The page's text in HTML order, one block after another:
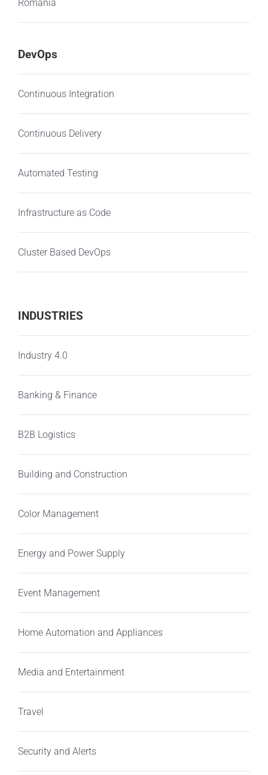
Romania
DevOps
Continuous Integration
Continuous Delivery
Automated Testing
Infrastructure as Code
Cluster Based DevOps
INDUSTRIES
Industry 4.0
Banking & Finance
B2B Logistics
Building and Construction
Color Management
Energy and Power Supply
Event Management
Home Automation and Appliances
Media and Entertainment
Travel
Security and Alerts